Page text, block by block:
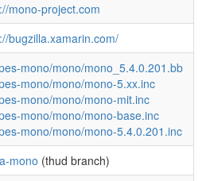
mono-project.com
bugzilla.xamarin.com/
mono/mono/mono_5.4.0.201.bb
mono/mono/mono-5.xx.inc
mono/mono/mono-mit.inc
mono/mono/mono-base.inc
mono/mono/mono-5.4.0.201.inc
mono (thud branch)